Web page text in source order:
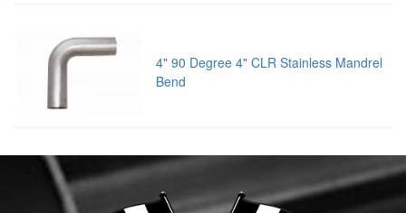
4" 90 Degree 4" CLR Stainless Mandrel
Bend